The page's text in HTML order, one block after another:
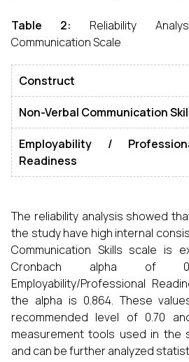
Table 2:
Reliability
Communication Scale
Construct
Non-Verbal Communication
Employability /
Readiness
The reliability analysis showed
the study have high internal
Communication Skills scale is
Cronbach alpha of
Employability/Professional
the alpha is 0.864. These
recommended level of 0.70
measurement tools used in the
and can be further analyzed